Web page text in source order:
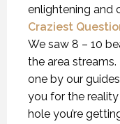
enlightening and
Craziest
We saw 8 – 10
the area
one by our
you for the
hole you’re